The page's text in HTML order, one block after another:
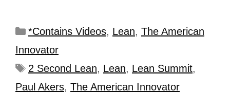
*Contains Videos, Lean, The American
Innovator
2 Second Lean, Lean, Lean Summit,
Paul Akers, The American Innovator